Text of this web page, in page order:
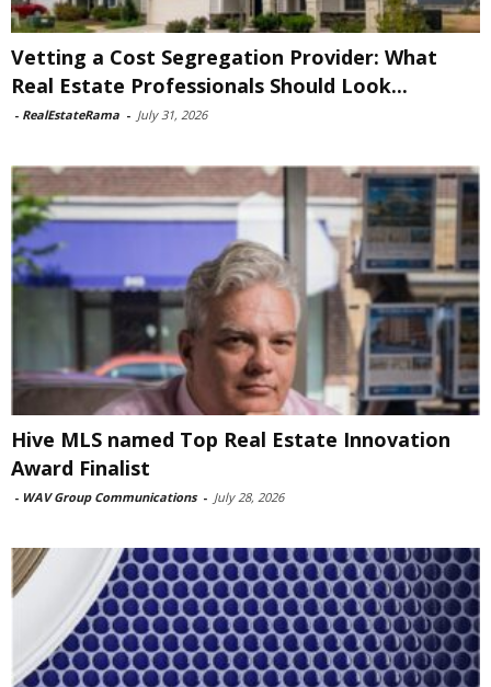
Vetting a Cost Segregation Provider: What
Real Estate Professionals Should Look...
- RealEstateRama - July 31, 2026
Hive MLS named Top Real Estate Innovation
Award Finalist
- WAV Group Communications - July 28, 2026